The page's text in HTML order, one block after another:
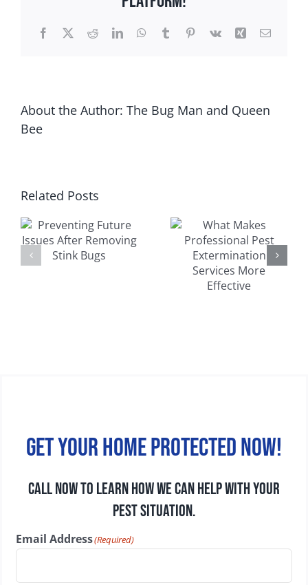
Facebook
X RedditLinkedInWhatsApp
TumblrPinterest
Vk Xing Email
About the Author: The Bug Man and Queen
Bee
Related PostsWhat Makes
Professional
Pest
Rodent
Infestation in
Walls, Attics,
Get your home protected now!
CALL NOW TO LEARN HOW WE CAN HELP WITH YOUR
PEST SITUATION.
Email Address(Required)